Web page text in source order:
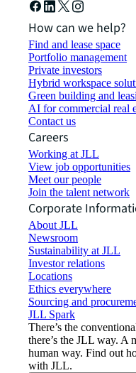
How can we help?
Find and lease space
Portfolio management
Private investors
Hybrid workspace
Green building and
AI for commercial real
Contact us
Careers
Working at JLL
View job opportunities
Meet our people
Join the talent network
Corporate
About JLL
Newsroom
Sustainability at JLL
Investor relations
Locations
Ethics everywhere
Sourcing and
JLL Spark
There’s the
there’s the JLL way. A
human way. Find out
with JLL.